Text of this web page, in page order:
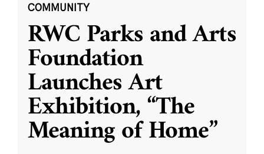
COMMUNITY
RWC Parks and Arts
Foundation
Launches Art
Exhibition, “The
Meaning of Home”